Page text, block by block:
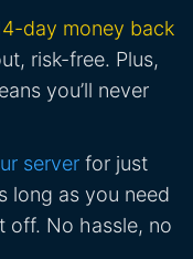
day money back
risk-free. Plus,
you’ll never
server for just
long as you need
off. No hassle, no